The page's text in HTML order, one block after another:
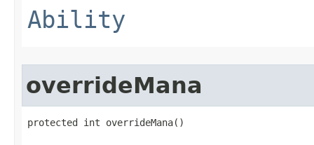
Ability
overrideMana
protected int overrideMana()